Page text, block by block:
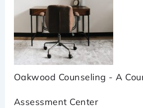
Oakwood Counseling - A
Assessment Center